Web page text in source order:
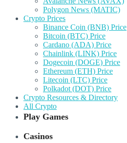
Polygon News (MATIC)
Crypto Prices
Binance Coin (BNB) Price
Bitcoin (BTC) Price
Cardano (ADA) Price
Chainlink (LINK) Price
Dogecoin (DOGE) Price
Ethereum (ETH) Price
Litecoin (LTC) Price
Polkadot (DOT) Price
Crypto Resources & Directory
All Crypto
Play Games
Casinos